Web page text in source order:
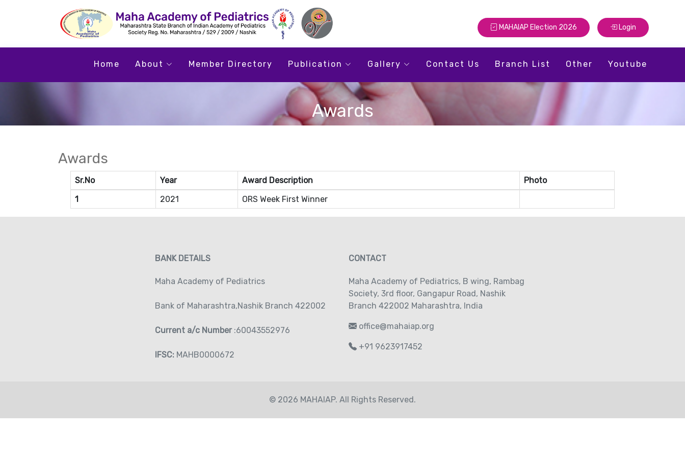
MAHAIAP Election 2026 Login
Home About Member Directory Publication Gallery Contact Us Branch List Other Youtube
Awards
Awards
Sr.No Year Award Description
Photo
1
2021 ORS Week First Winner
BANK DETAILS
Maha Academy of Pediatrics
Bank of Maharashtra,Nashik Branch 422002
Current a/c Number :60043552976
IFSC: MAHB0000672
CONTACT
Maha Academy of Pediatrics‚ B wing, Rambag
Society‚ 3rd floor‚ Gangapur Road‚ Nashik
Branch 422002 Maharashtra, India
office@mahaiap.org
+91 9623917452
© 2026 MAHAIAP. All Rights Reserved.